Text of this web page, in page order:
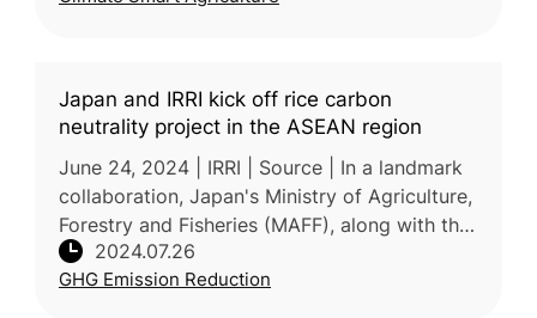
Japan and IRRI kick off rice carbon
neutrality project in the ASEAN region
June 24, 2024 | IRRI | Source | In a landmark
collaboration, Japan's Ministry of Agriculture,
Forestry and Fisheries (MAFF), along with the
International Rice Research Institute (IRRI) and
partner
2024.07.26
GHG Emission Reduction